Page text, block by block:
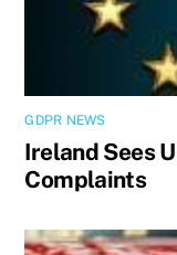
GDPR NEWS
Ireland Sees
Complaints